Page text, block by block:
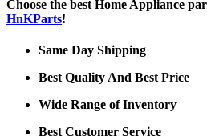
Choose the best Home Appliance
HnKParts!
Same Day Shipping
Best Quality And Best Price
Wide Range of Inventory
Best Customer Service